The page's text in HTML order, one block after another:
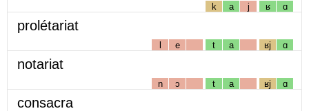
k a j ʁ ɑ
prolétariat
l e t a ʁj ɑ
notariat
n ɔ t a ʁj ɑ
consacra